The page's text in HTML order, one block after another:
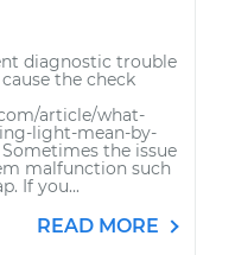
diagnostic trouble
the check
article/what-
light-mean-by-
the issue
malfunction such
If you...
READ MORE